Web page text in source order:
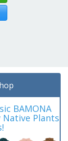
BAMONA
Native Plants